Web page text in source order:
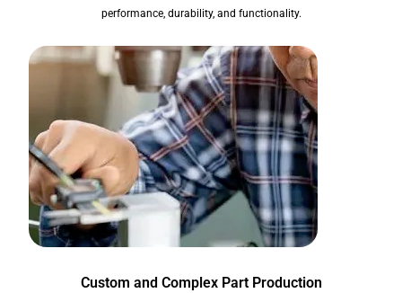
performance, durability, and functionality.
Custom and Complex Part Production